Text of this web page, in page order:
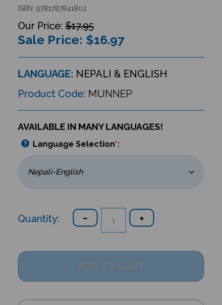
ISBN: 9781787841802
$17.95
Sale Price: $16.97
LANGUAGE: NEPALI & ENGLISH
Product Code: MUNNEP
AVAILABLE IN MANY LANGUAGES!
Language Selection*:
Quantity: